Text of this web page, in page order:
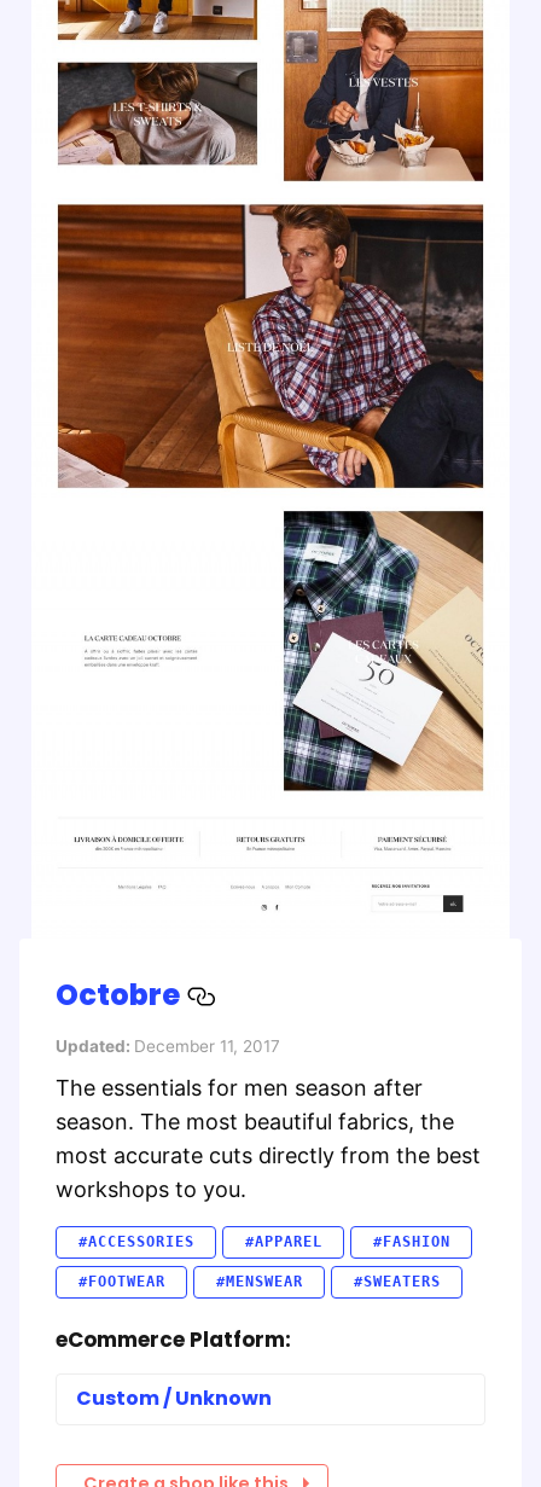
Octobre
Updated: December 11, 2017
The essentials for men season after
season. The most beautiful fabrics, the
most accurate cuts directly from the best
workshops to you.
#ACCESSORIES #APPAREL #FASHION
#FOOTWEAR #MENSWEAR #SWEATERS
eCommerce Platform:
Custom / Unknown